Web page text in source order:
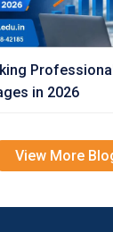
in 2026
View More